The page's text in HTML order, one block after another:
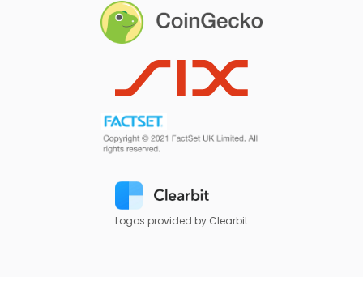
Logos provided by Clearbit